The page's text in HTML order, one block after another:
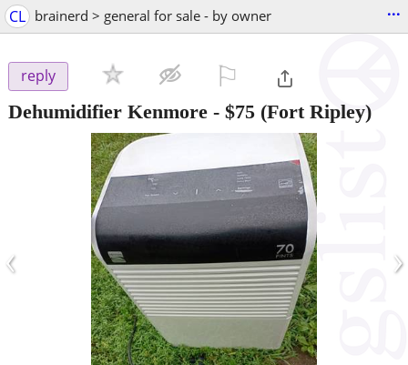
CL brainerd > general for sale - by owner ...
reply
Dehumidifier Kenmore - $75 (Fort Ripley)
‹ ›